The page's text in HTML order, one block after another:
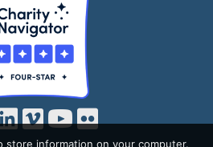
store information on your computer.